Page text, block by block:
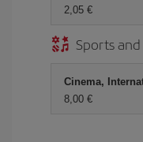
2,05 €
Sports
Cinema,
8,00 €